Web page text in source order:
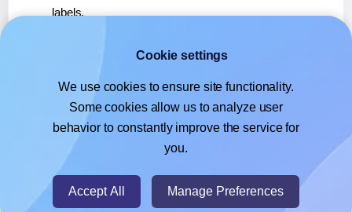
labels.
, or use it toprint directly on Sorex® 105040
If you're using Google Docs™ or Sheets™,learn more
about our Add-on, or use it to print directly on Sorex®
105040labels.
Cookie settings
We use cookies to ensure site functionality.
Some cookies allow us to analyze user
behavior to constantly improve the service for
you.
Accept All Manage Preferences